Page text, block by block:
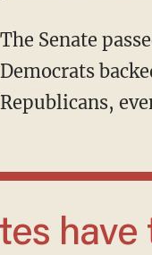
The Senate
Democrats
Republicans,